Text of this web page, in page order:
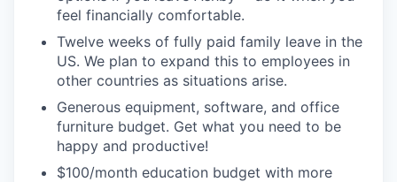
feel financially comfortable.
Twelve weeks of fully paid family leave in the
US. We plan to expand this to employees in
other countries as situations arise.
Generous equipment, software, and office
furniture budget. Get what you need to be
happy and productive!
$100/month education budget with more